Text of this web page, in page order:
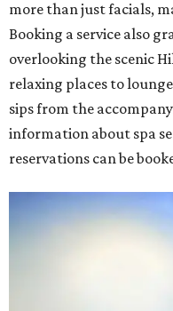
more than just facials,
Booking a service also
overlooking the scenic
relaxing places to
sips from the
information about spa
reservations can be